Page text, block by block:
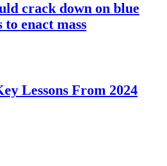
crack down on blue
to enact mass
Lessons From 2024